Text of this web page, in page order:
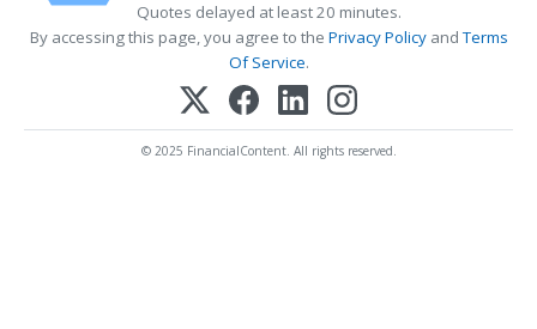
Quotes delayed at least 20 minutes.
By accessing this page, you agree to the Privacy PolicyandTerms
Of Service.
© 2025 FinancialContent. All rights reserved.